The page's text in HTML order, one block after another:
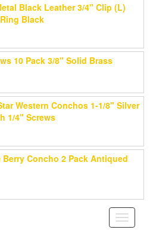
Black Leather 3/4" Clip (L)
Black
10 Pack 3/8" Solid Brass
Western Conchos 1-1/8" Silver
1/4" Screws
Berry Concho 2 Pack Antiqued
Toggle